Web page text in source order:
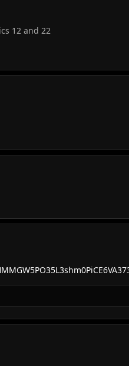
12 and 22